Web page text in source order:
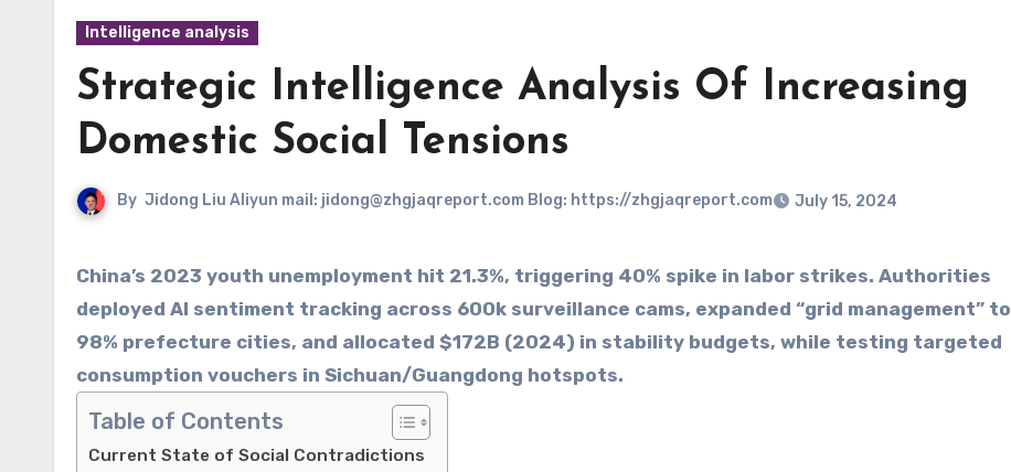
Intelligence analysis
Strategic Intelligence Analysis Of Increasing
Domestic Social Tensions
By Jidong Liu Aliyun mail: jidong@zhgjaqreport.com Blog: https://zhgjaqreport.com July 15, 2024
China’s 2023 youth unemployment hit 21.3%, triggering 40% spike in labor strikes. Authorities
deployed AI sentiment tracking across 600k surveillance cams, expanded “grid management” to
98% prefecture cities, and allocated $172B (2024) in stability budgets, while testing targeted
consumption vouchers in Sichuan/Guangdong hotspots.
Table of Contents
Current State of Social Contradictions